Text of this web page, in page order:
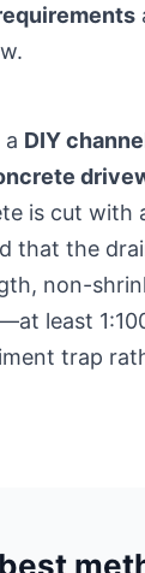
DIY
is cut with
that the
non-
least
trap